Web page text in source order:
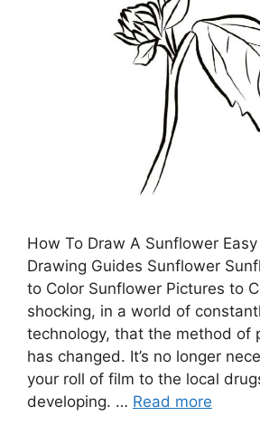
How To Draw A Sunflower
Drawing Guides Sunflower
to Color Sunflower Pictures to
shocking, in a world of
technology, that the method of
has changed. It’s no longer
your roll of film to the local
developing. … Read more